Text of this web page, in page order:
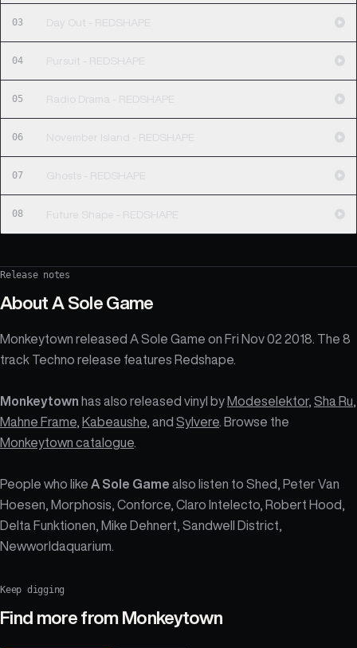
03 Day Out - REDSHAPE
04 Pursuit - REDSHAPE
05 Radio Drama - REDSHAPE
06 November Island - REDSHAPE
07 Ghosts - REDSHAPE
08 Future Shape - REDSHAPE
Release notes
About A Sole Game
Monkeytown released A Sole Game on Fri Nov 02 2018. The 8
track Techno release features Redshape.
Monkeytown has also released vinyl byModeselektor, Sha Ru
Mahne Frame Kabeaushe , and Sylvere . Browse the
Monkeytown catalogue
People who like A Sole Game also listen to Shed, Peter Van
Hoesen, Morphosis, Conforce, Claro Intelecto, Robert Hood,
Delta Funktionen, Mike Dehnert, Sandwell District,
Newworldaquarium.
Keep digging
Find more from Monkeytown